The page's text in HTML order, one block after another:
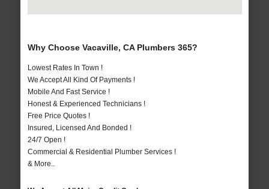
Why Choose Vacaville, CA Plumbers 365?
Lowest Rates In Town !
We Accept All Kind Of Payments !
Mobile And Fast Service !
Honest & Experienced Technicians !
Free Price Quotes !
Insured, Licensed And Bonded !
24/7 Open !
Commercial & Residential Plumber Services !
& More..